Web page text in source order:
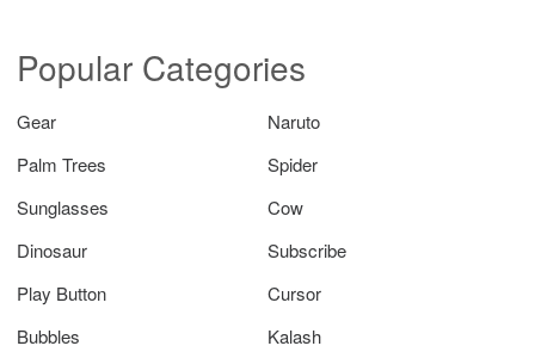
Popular Categories
Gear
Naruto
Palm Trees
Spider
Sunglasses
Cow
Dinosaur
Subscribe
Play Button
Cursor
Bubbles
Kalash